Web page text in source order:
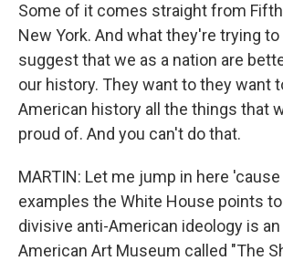
Some of it comes straight from
New York. And what they're trying to
suggest that we as a nation are
our history. They want to they want
American history all the things that
proud of. And you can't do that.
MARTIN: Let me jump in here
examples the White House points
divisive anti-American ideology is
American Art Museum called "The